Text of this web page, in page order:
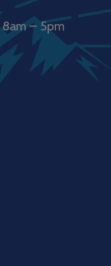
– 5pm